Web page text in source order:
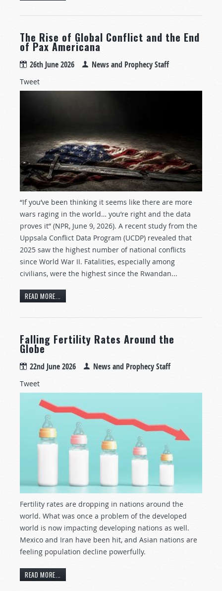
The Rise of Global Conflict and the End
of Pax Americana
26th June 2026 News and Prophecy Staff
Tweet
“If you’ve been thinking it seems like there are more
wars raging in the world… you’re right and the data
proves it” (NPR, June 9, 2026). A recent study from the
Uppsala Conflict Data Program (UCDP) revealed that
2025 saw the highest number of national conflicts
since World War II. Fatalities, especially among
civilians, were the highest since the Rwandan...
READ MORE...
Falling Fertility Rates Around the
Globe
22nd June 2026 News and Prophecy Staff
Tweet
Fertility rates are dropping in nations around the
world. What was once a problem of the developed
world is now impacting developing nations as well.
Mexico and Iran have been hit, and Asian nations are
feeling population decline powerfully.
READ MORE...